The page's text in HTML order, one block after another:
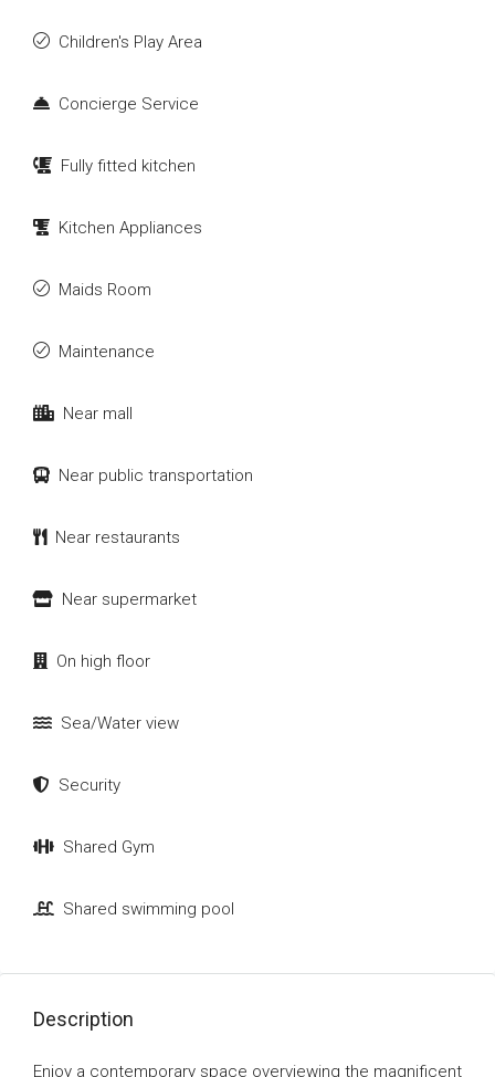
Children's Play Area
Concierge Service
Fully fitted kitchen
Kitchen Appliances
Maids Room
Maintenance
Near mall
Near public transportation
Near restaurants
Near supermarket
On high floor
Sea/Water view
Security
Shared Gym
Shared swimming pool
Description
Enjoy a contemporary space overviewing the magnificent